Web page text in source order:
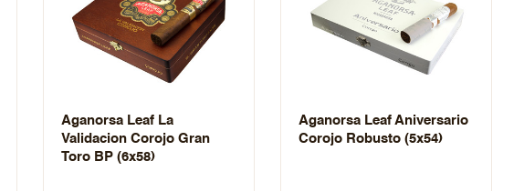
Aganorsa Leaf La
Validacion Corojo Gran
Toro BP (6x58)
Aganorsa Leaf Aniversario
Corojo Robusto (5x54)